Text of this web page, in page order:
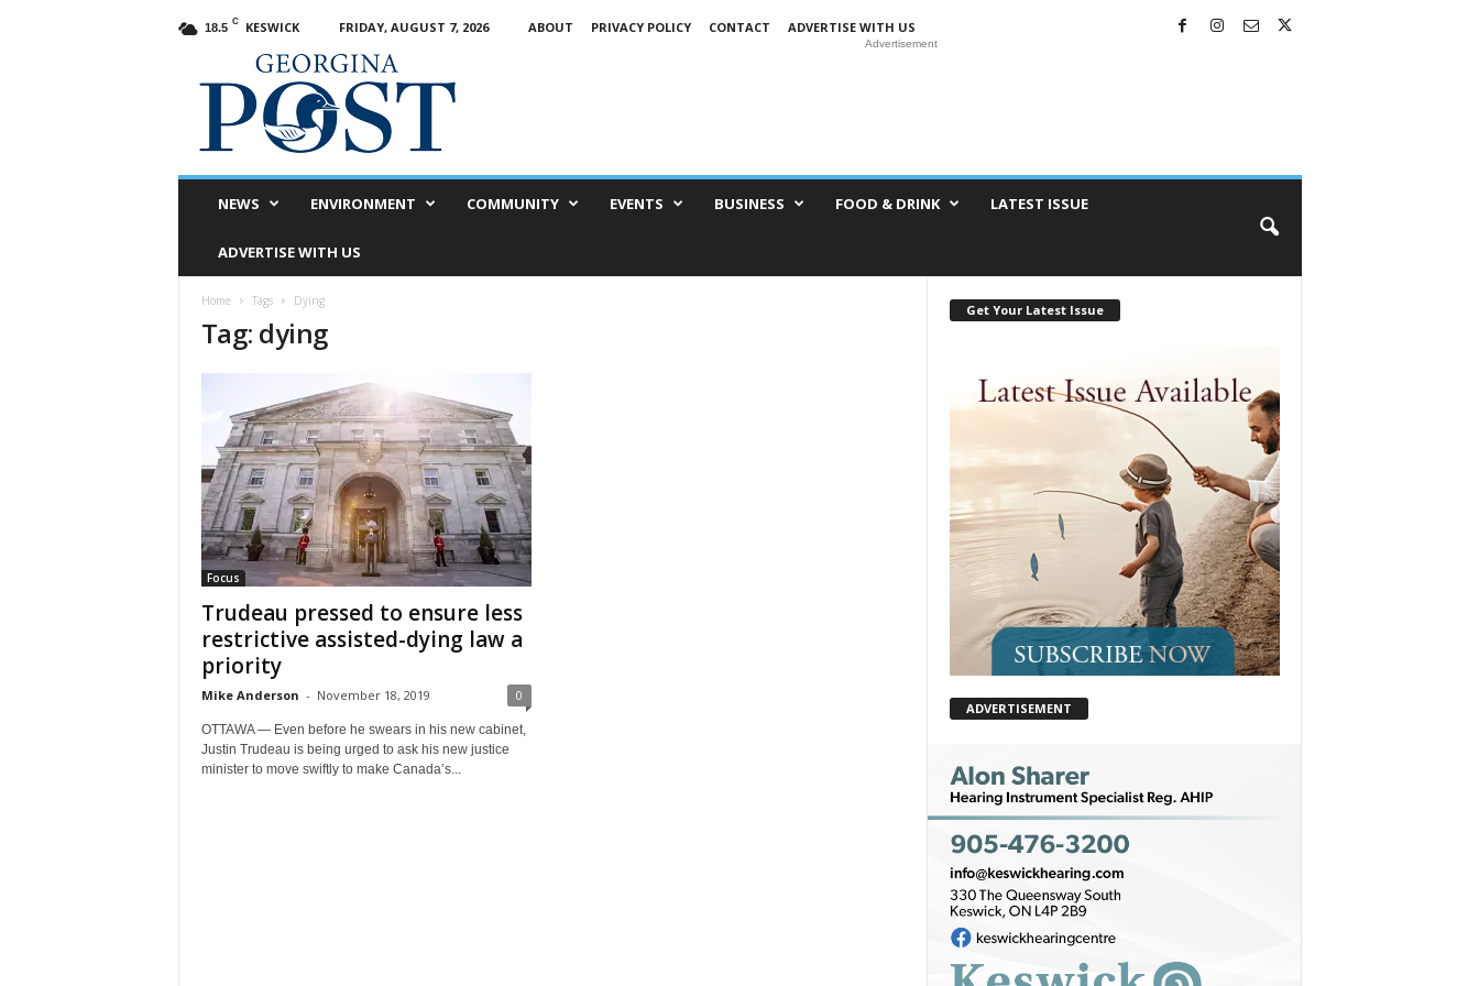
18.5 C KESWICK FRIDAY, AUGUST 7, 2026 ABOUT PRIVACY POLICY CONTACT
ADVERTISE WITH US
Advertisement
NEWS ENVIRONMENT COMMUNITY EVENTS BUSINESS FOOD & DRINK LATEST ISSUE
ADVERTISE WITH US
Home Tags Dying
Tag: dying
Focus
Trudeau pressed to ensure less
restrictive assisted-dying law a
priority
Mike Anderson - November 18, 2019 0
OTTAWA — Even before he swears in his new cabinet,
Justin Trudeau is being urged to ask his new justice
minister to move swiftly to make Canada’s...
Get Your Latest Issue
ADVERTISEMENT